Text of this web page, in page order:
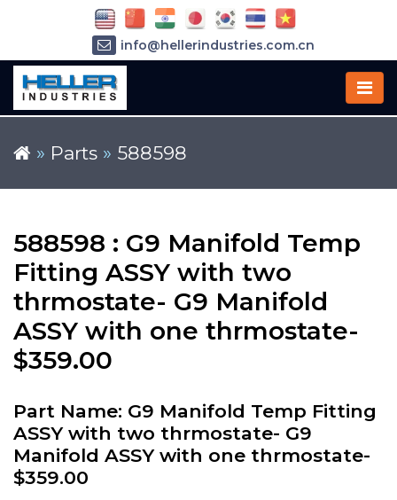
» Parts » 588598
588598 : G9 Manifold Temp
Fitting ASSY with two
thrmostate- G9 Manifold
ASSY with one thrmostate-
$359.00
Part Name: G9 Manifold Temp Fitting
ASSY with two thrmostate- G9
Manifold ASSY with one thrmostate-
$359.00
info@hellerindustries.com.cn